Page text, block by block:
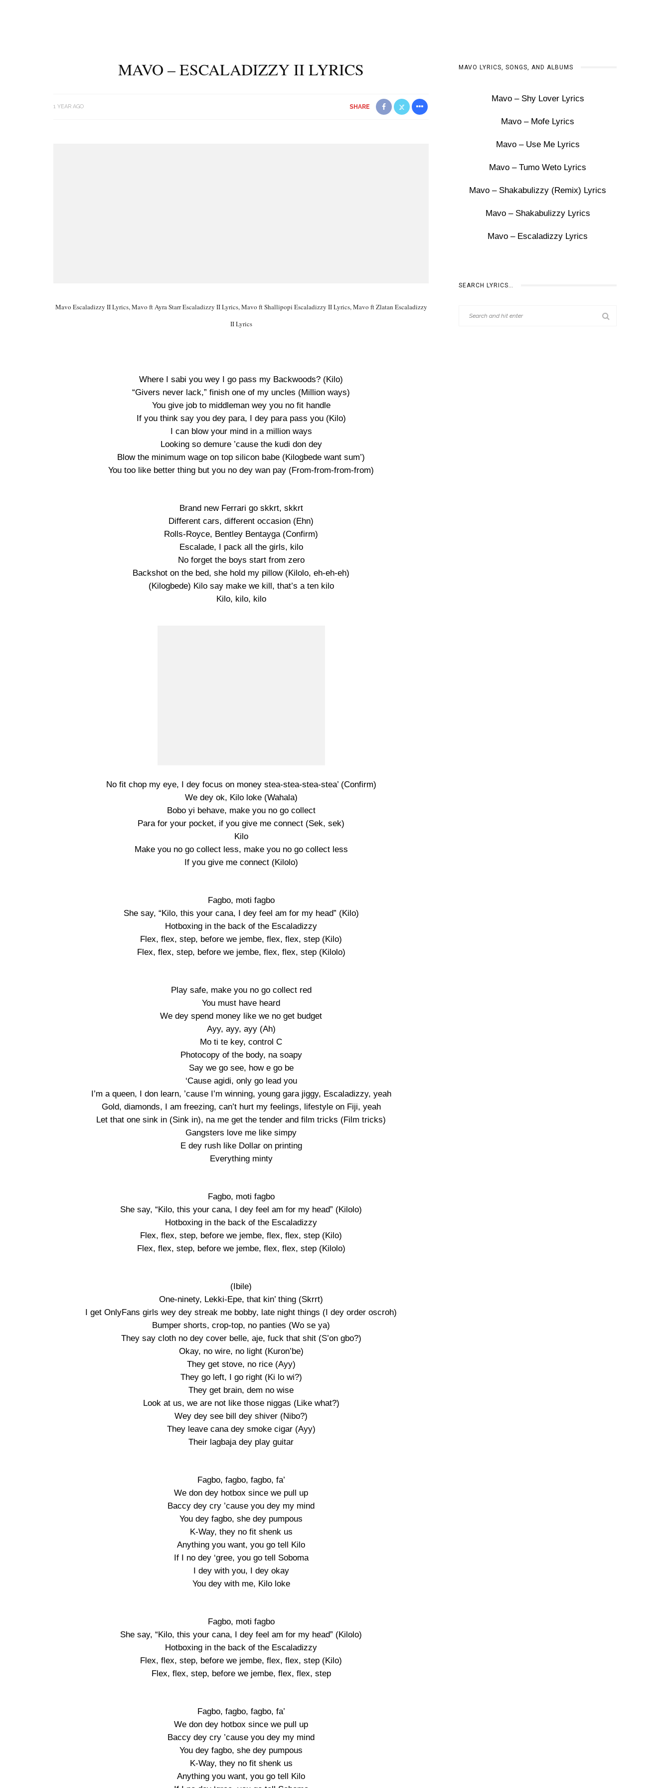
MAVO – ESCALADIZZY II LYRICS
1 YEAR AGO SHARE
Mavo Escaladizzy II Lyrics, Mavo ft Ayra Starr Escaladizzy II Lyrics, Mavo ft Shallipopi Escaladizzy II Lyrics, Mavo ft Zlatan Escaladizzy
II Lyrics
Where I sabi you wey I go pass my Backwoods? (Kilo)
“Givers never lack,” finish one of my uncles (Million ways)
You give job to middleman wey you no fit handle
If you think say you dey para, I dey para pass you (Kilo)
I can blow your mind in a million ways
Looking so demure ’cause the kudi don dey
Blow the minimum wage on top silicon babe (Kilogbede want sum’)
You too like better thing but you no dey wan pay (From-from-from-from)
Brand new Ferrari go skkrt, skkrt
Different cars, different occasion (Ehn)
Rolls-Royce, Bentley Bentayga (Confirm)
Escalade, I pack all the girls, kilo
No forget the boys start from zero
Backshot on the bed, she hold my pillow (Kilolo, eh-eh-eh)
(Kilogbede) Kilo say make we kill, that’s a ten kilo
Kilo, kilo, kilo
No fit chop my eye, I dey focus on money stea-stea-stea-stea’ (Confirm)
We dey ok, Kilo loke (Wahala)
Bobo yi behave, make you no go collect
Para for your pocket, if you give me connect (Sek, sek)
Kilo
Make you no go collect less, make you no go collect less
If you give me connect (Kilolo)
Fagbo, moti fagbo
She say, “Kilo, this your cana, I dey feel am for my head” (Kilo)
Hotboxing in the back of the Escaladizzy
Flex, flex, step, before we jembe, flex, flex, step (Kilo)
Flex, flex, step, before we jembe, flex, flex, step (Kilolo)
Play safe, make you no go collect red
You must have heard
We dey spend money like we no get budget
Ayy, ayy, ayy (Ah)
Mo ti te key, control C
Photocopy of the body, na soapy
Say we go see, how e go be
‘Cause agidi, only go lead you
I’m a queen, I don learn, ’cause I’m winning, young gara jiggy, Escaladizzy, yeah
Gold, diamonds, I am freezing, can’t hurt my feelings, lifestyle on Fiji, yeah
Let that one sink in (Sink in), na me get the tender and film tricks (Film tricks)
Gangsters love me like simpy
E dey rush like Dollar on printing
Everything minty
Fagbo, moti fagbo
She say, “Kilo, this your cana, I dey feel am for my head” (Kilolo)
Hotboxing in the back of the Escaladizzy
Flex, flex, step, before we jembe, flex, flex, step (Kilo)
Flex, flex, step, before we jembe, flex, flex, step (Kilolo)
(Ibile)
One-ninety, Lekki-Epe, that kin’ thing (Skrrt)
I get OnlyFans girls wey dey streak me bobby, late night things (I dey order oscroh)
Bumper shorts, crop-top, no panties (Wo se ya)
They say cloth no dey cover belle, aje, fuck that shit (S’on gbo?)
Okay, no wire, no light (Kuron’be)
They get stove, no rice (Ayy)
They go left, I go right (Ki lo wi?)
They get brain, dem no wise
Look at us, we are not like those niggas (Like what?)
Wey dey see bill dey shiver (Nibo?)
They leave cana dey smoke cigar (Ayy)
Their lagbaja dey play guitar
Fagbo, fagbo, fagbo, fa’
We don dey hotbox since we pull up
Baccy dey cry ’cause you dey my mind
You dey fagbo, she dey pumpous
K-Way, they no fit shenk us
Anything you want, you go tell Kilo
If I no dey ‘gree, you go tell Soboma
I dey with you, I dey okay
You dey with me, Kilo loke
Fagbo, moti fagbo
She say, “Kilo, this your cana, I dey feel am for my head” (Kilolo)
Hotboxing in the back of the Escaladizzy
Flex, flex, step, before we jembe, flex, flex, step (Kilo)
Flex, flex, step, before we jembe, flex, flex, step
Fagbo, fagbo, fagbo, fa’
We don dey hotbox since we pull up
Baccy dey cry ’cause you dey my mind
You dey fagbo, she dey pumpous
K-Way, they no fit shenk us
Anything you want, you go tell Kilo
MAVO LYRICS, SONGS, AND ALBUMS
Mavo – Shy Lover Lyrics
Mavo – Mofe Lyrics
Mavo – Use Me Lyrics
Mavo – Tumo Weto Lyrics
Mavo – Shakabulizzy (Remix) Lyrics
Mavo – Shakabulizzy Lyrics
Mavo – Escaladizzy Lyrics
SEARCH LYRICS…